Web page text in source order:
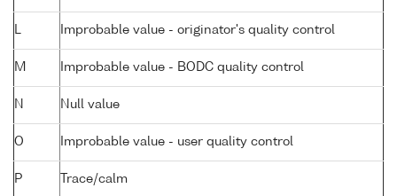
Improbable value - originator's quality control
M Improbable value - BODC quality control
N Null value
O Improbable value - user quality control
P Trace/calm